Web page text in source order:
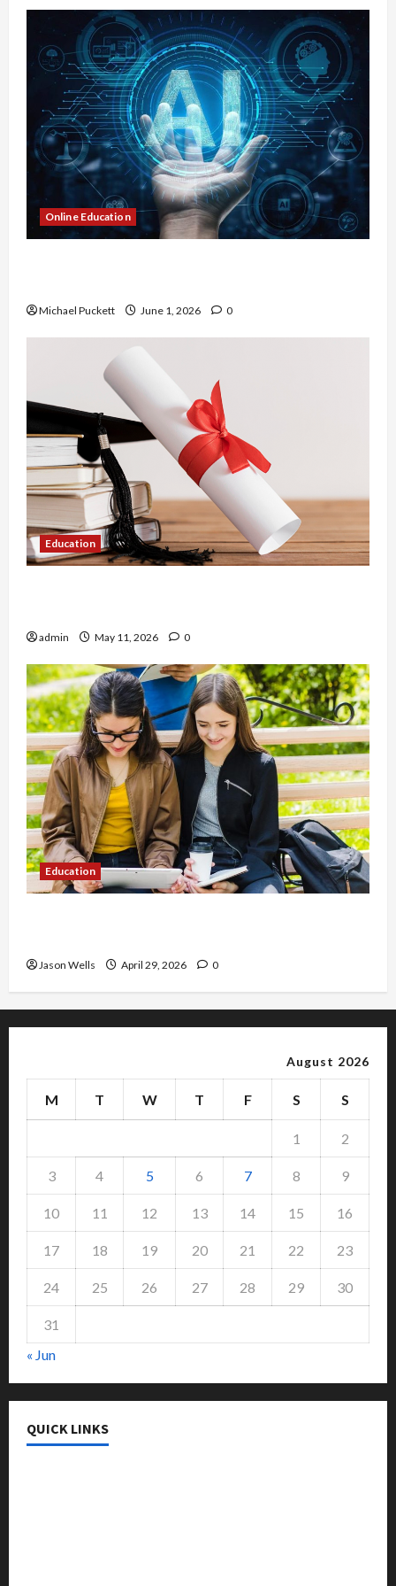
Online Education
Michael Puckett June 1, 2026 0
Education
admin May 11, 2026 0
Education
Jason Wells April 29, 2026 0
August 2026
M T W T F S S
1 2
3 4 5 6 7 8 9
10 11 12 13 14 15 16
17 18 19 20 21 22 23
24 25 26 27 28 29 30
31
« Jun
QUICK LINKS